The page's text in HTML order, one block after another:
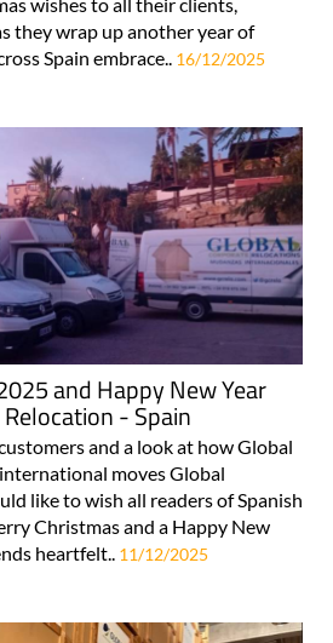
they wrap up another year of
Spain embrace.. 16/12/2025
and Happy New Year
- Spain
and a look at how Global
moves Global
like to wish all readers of Spanish
Christmas and a Happy New
heartfelt.. 11/12/2025